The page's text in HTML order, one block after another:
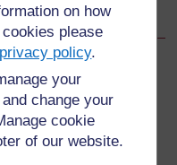
on how
please
policy.
your
change your
cookie
of our website.
page